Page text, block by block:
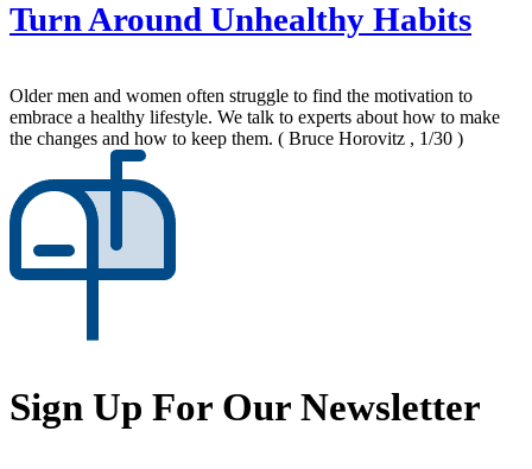
Turn Around Unhealthy Habits
Older men and women often struggle to find the motivation to
embrace a healthy lifestyle. We talk to experts about how to make
the changes and how to keep them. ( Bruce Horovitz , 1/30 )
Sign Up For Our Newsletter